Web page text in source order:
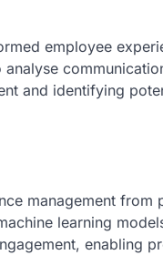
employee
and identifying
management from
learning
enabling